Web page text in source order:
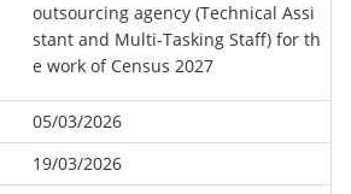
outsourcing agency (Technical Assi
stant and Multi-Tasking Staff) for th
e work of Census 2027
05/03/2026
19/03/2026